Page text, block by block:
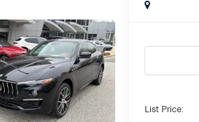
List Price: